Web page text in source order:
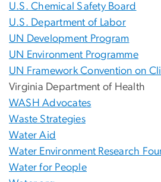
U.S. Chemical Safety Board
U.S. Department of Labor
UN Development Program
UN Environment Programme
UN Framework Convention on
Virginia Department of Health
WASH Advocates
Waste Strategies
Water Aid
Water Environment Research
Water for People